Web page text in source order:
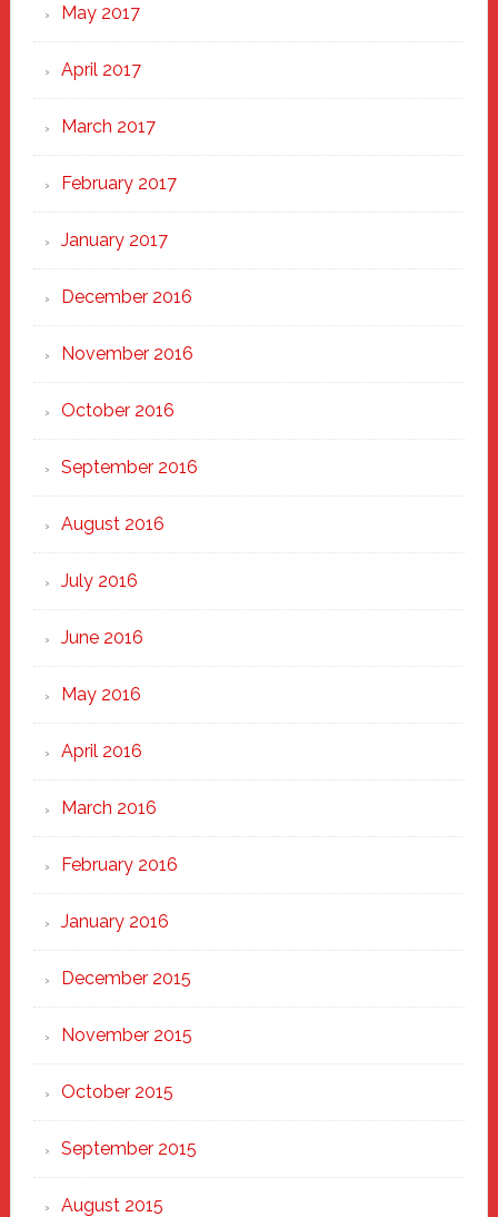
May 2017
April 2017
March 2017
February 2017
January 2017
December 2016
November 2016
October 2016
September 2016
August 2016
July 2016
June 2016
May 2016
April 2016
March 2016
February 2016
January 2016
December 2015
November 2015
October 2015
September 2015
August 2015